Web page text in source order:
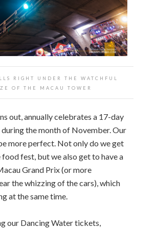
RIGHT UNDER THE WATCHFUL
OF THE MACAU TOWER
out, annually celebrates a 17-day
the month of November. Our
more perfect. Not only do we get
fest, but we also get to have a
Grand Prix (or more
the whizzing of the cars), which
at the same time.
our Dancing Water tickets,